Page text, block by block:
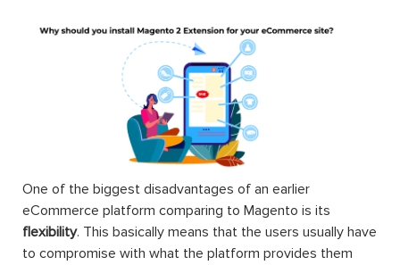
One of the biggest disadvantages of an earlier
eCommerce platform comparing to Magento is its
flexibility. This basically means that the users usually have
to compromise with what the platform provides them